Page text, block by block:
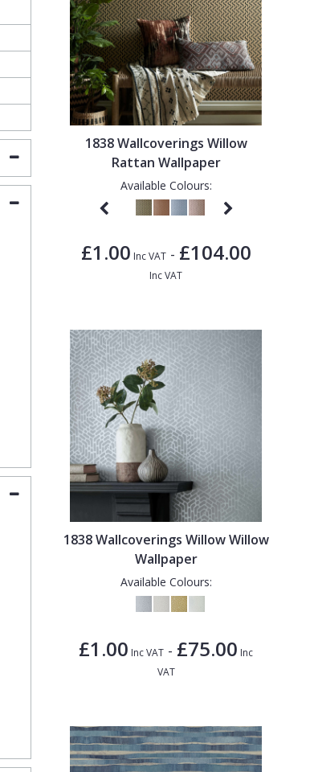
1838 Wallcoverings Willow
Rattan Wallpaper
Available Colours:
£1.00 Inc VAT- £104.00
Inc VAT
1838 Wallcoverings Willow Willow
Wallpaper
Available Colours:
£1.00 Inc VAT - £75.00 Inc
VAT